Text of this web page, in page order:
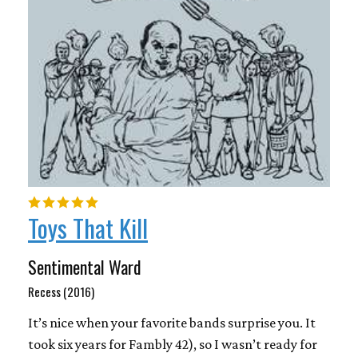
Toys That Kill
Sentimental Ward
Recess (2016)
It’s nice when your favorite bands surprise you. It
took six years for Fambly 42), so I wasn’t ready for